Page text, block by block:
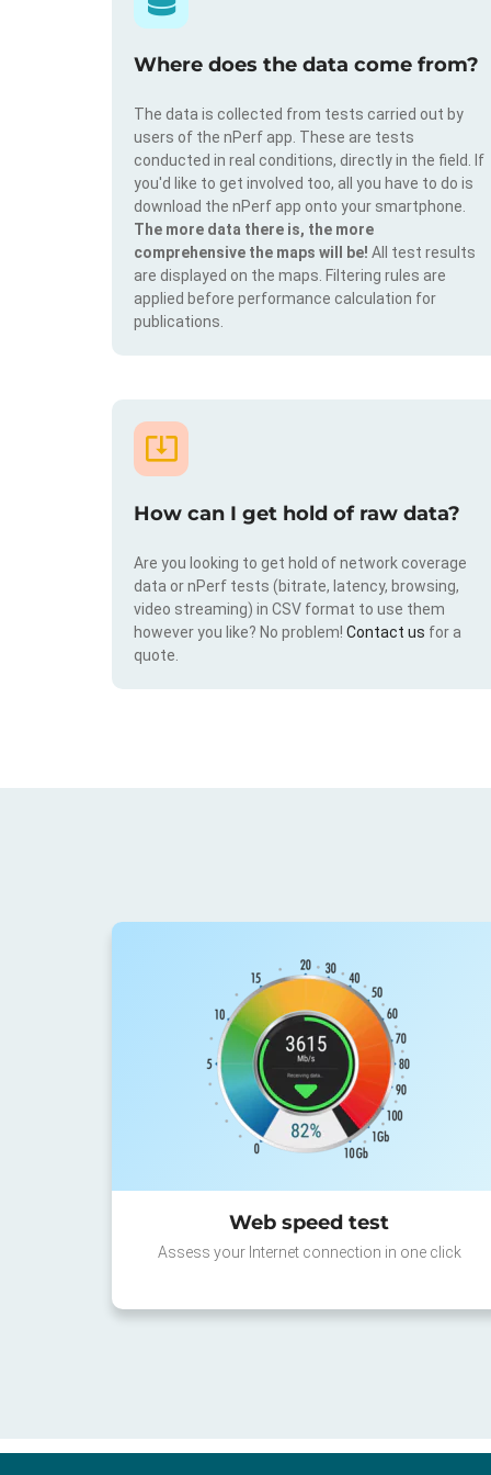
Where does the data come from?
The data is collected from tests carried out by
users of the nPerf app. These are tests
conducted in real conditions, directly in the field. If
you'd like to get involved too, all you have to do is
download the nPerf app onto your smartphone.
The more data there is, the more
comprehensive the maps will be! All test results
are displayed on the maps. Filtering rules are
applied before performance calculation for
publications.
How can I get hold of raw data?
Are you looking to get hold of network coverage
data or nPerf tests (bitrate, latency, browsing,
video streaming) in CSV format to use them
however you like? No problem! Contact us for a
quote.
Web speed test
Assess your Internet connection in one click